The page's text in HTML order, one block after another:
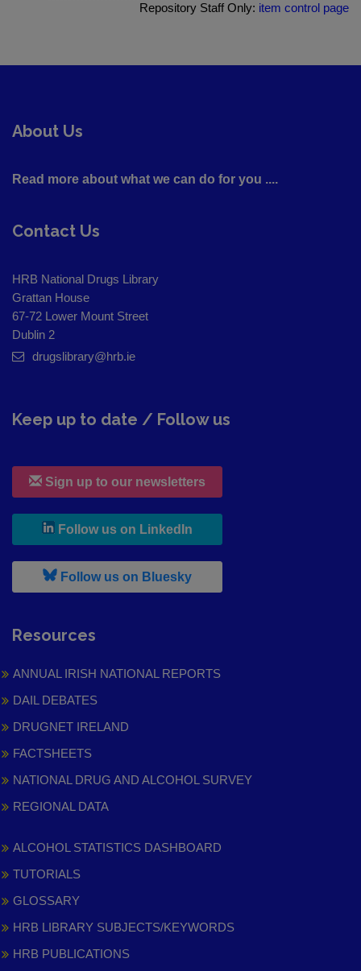
Repository Staff Only: item control page
About Us
Read more about what we can do for you ....
Contact Us
HRB National Drugs Library
Grattan House
67-72 Lower Mount Street
Dublin 2
drugslibrary@hrb.ie
Keep up to date / Follow us
Sign up to our newsletters
Follow us on LinkedIn
Follow us on Bluesky, leaves h r b site and goes to
Resources
ANNUAL IRISH NATIONAL REPORTS
DAIL DEBATES
DRUGNET IRELAND
FACTSHEETS
NATIONAL DRUG AND ALCOHOL SURVEY
REGIONAL DATA
ALCOHOL STATISTICS DASHBOARD
TUTORIALS
GLOSSARY
HRB LIBRARY SUBJECTS/KEYWORDS
HRB PUBLICATIONS